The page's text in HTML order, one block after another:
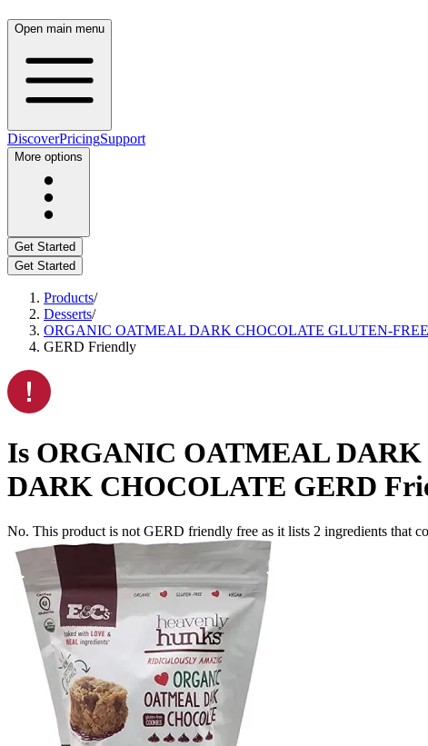
Open main menu
DiscoverPricingSupport
More options
Get Started
Get Started
Products/
Desserts/
ORGANIC OATMEAL DARK CHOCOLATE GLUTEN-
GERD Friendly
Is ORGANIC OATMEAL
DARK CHOCOLATE GERD
No. This product is not GERD friendly free as it lists 2 ingredients that